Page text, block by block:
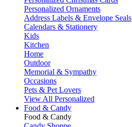
Personalized Ornaments
Address Labels & Envelope Seals
Calendars & Stationery
Kids
Kitchen
Home
Outdoor
Memorial & Sympathy
Occasions
Pets & Pet Lovers
View All Personalized
Food & Candy
Food & Candy